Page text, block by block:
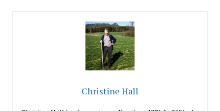
Christine Hall